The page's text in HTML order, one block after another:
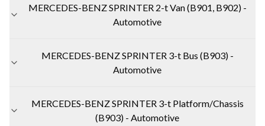
MERCEDES-BENZ SPRINTER 2-t Van (B901, B902) -
Automotive
MERCEDES-BENZ SPRINTER 3-t Bus (B903) -
Automotive
MERCEDES-BENZ SPRINTER 3-t Platform/Chassis
(B903) - Automotive